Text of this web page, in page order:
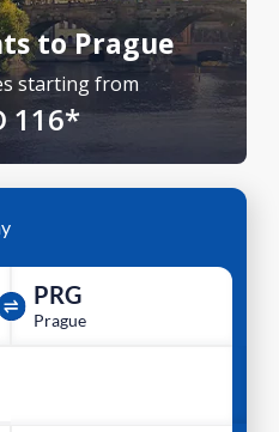
to Prague
starting from
116*
PRG
Prague